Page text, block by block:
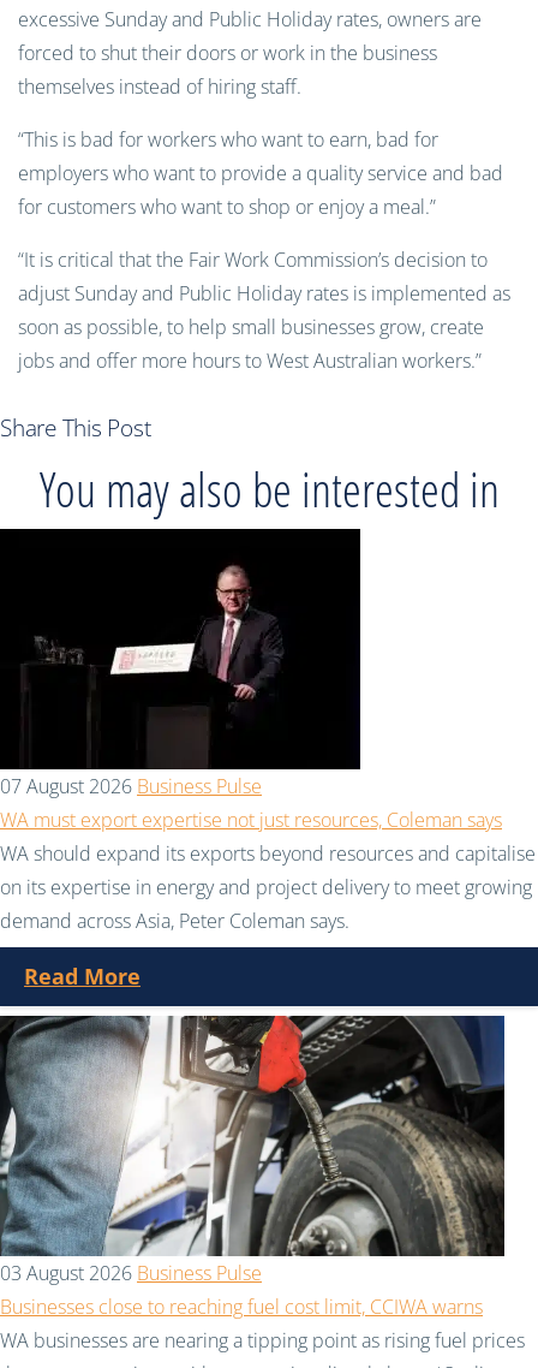
excessive Sunday and Public Holiday rates, owners are
forced to shut their doors or work in the business
themselves instead of hiring staff.
“This is bad for workers who want to earn, bad for
employers who want to provide a quality service and bad
for customers who want to shop or enjoy a meal.”
“It is critical that the Fair Work Commission’s decision to
adjust Sunday and Public Holiday rates is implemented as
soon as possible, to help small businesses grow, create
jobs and offer more hours to West Australian workers.”
Share This Post
You may also be interested in
07 August 2026 Business Pulse
WA must export expertise not just resources, Coleman says
WA should expand its exports beyond resources and capitalise
on its expertise in energy and project delivery to meet growing
demand across Asia, Peter Coleman says.
Read More
03 August 2026 Business Pulse
Businesses close to reaching fuel cost limit, CCIWA warns
WA businesses are nearing a tipping point as rising fuel prices